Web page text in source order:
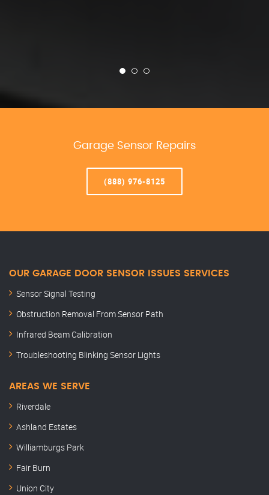
Garage Sensor Repairs
(888) 976-8125
OUR GARAGE DOOR SENSOR ISSUES SERVICES
Sensor Signal Testing
Obstruction Removal From Sensor Path
Infrared Beam Calibration
Troubleshooting Blinking Sensor Lights
AREAS WE SERVE
Riverdale
Ashland Estates
Williamburgs Park
Fair Burn
Union City